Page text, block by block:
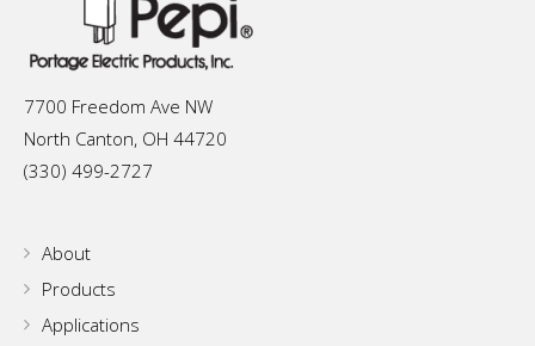
7700 Freedom Ave NW
North Canton, OH 44720
(330) 499-2727
About
Products
Applications